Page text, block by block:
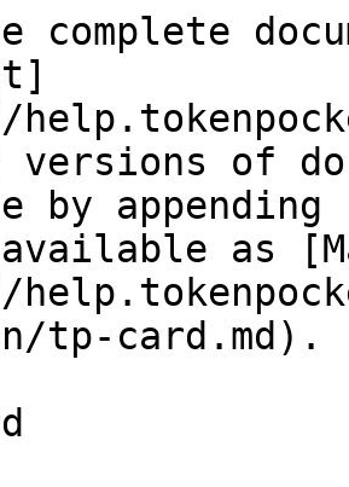
complete
versions of
by
as
tp-card.md).